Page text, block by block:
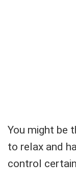
You might be
to relax and
control